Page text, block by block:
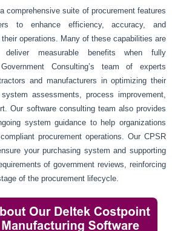
comprehensive suite of procurement features
to enhance efficiency, accuracy, and
operations. Many of these capabilities are
measurable benefits when fully
Consulting’s team of experts
and manufacturers in optimizing their
assessments, process improvement,
Our software consulting team also provides
system guidance to help organizations
procurement operations. Our CPSR
your purchasing system and supporting
of government reviews, reinforcing
of the procurement lifecycle.